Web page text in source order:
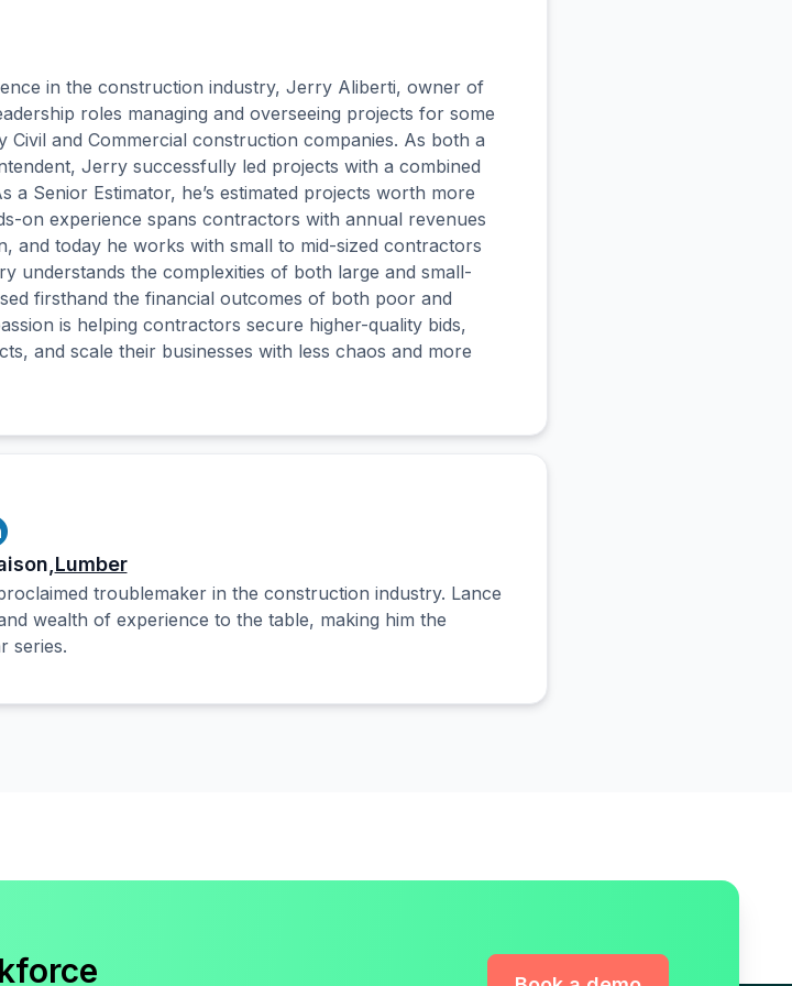
in the construction industry, Jerry Aliberti, owner of
roles managing and overseeing projects for some
Civil and Commercial construction companies. As both a
Jerry successfully led projects with a combined
a Senior Estimator, he’s estimated projects worth more
on experience spans contractors with annual revenues
and today he works with small to mid-sized contractors
understands the complexities of both large and small-
firsthand the financial outcomes of both poor and
is helping contractors secure higher-quality bids,
and scale their businesses with less chaos and more
Lumber
troublemaker in the construction industry. Lance
wealth of experience to the table, making him the
series.